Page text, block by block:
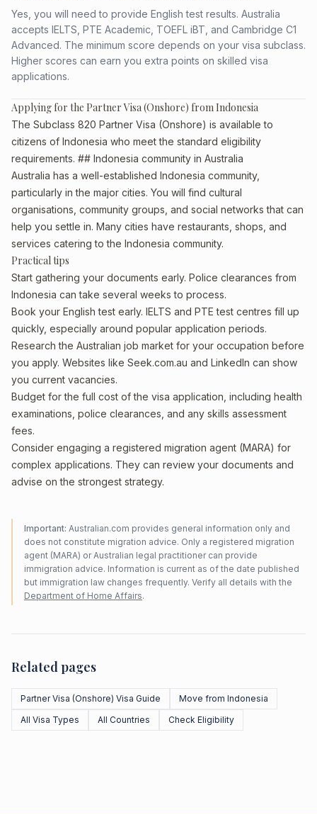
Yes, you will need to provide English test results. Australia
accepts IELTS, PTE Academic, TOEFL iBT, and Cambridge C1
Advanced. The minimum score depends on your visa subclass.
Higher scores can earn you extra points on skilled visa
applications.
Applying for the Partner Visa (Onshore) from Indonesia
The Subclass 820 Partner Visa (Onshore) is available to
citizens of Indonesia who meet the standard eligibility
requirements. ## Indonesia community in Australia
Australia has a well-established Indonesia community,
particularly in the major cities. You will find cultural
organisations, community groups, and social networks that can
help you settle in. Many cities have restaurants, shops, and
services catering to the Indonesia community.
Practical tips
Start gathering your documents early. Police clearances from
Indonesia can take several weeks to process.
Book your English test early. IELTS and PTE test centres fill up
quickly, especially around popular application periods.
Research the Australian job market for your occupation before
you apply. Websites like Seek.com.au and LinkedIn can show
you current vacancies.
Budget for the full cost of the visa application, including health
examinations, police clearances, and any skills assessment
fees.
Consider engaging a registered migration agent (MARA) for
complex applications. They can review your documents and
advise on the strongest strategy.
Important: Australian.com provides general information only and
does not constitute migration advice. Only a registered migration
agent (MARA) or Australian legal practitioner can provide
immigration advice. Information is current as of the date published
but immigration law changes frequently. Verify all details with the
Department of Home Affairs.
Related pages
Partner Visa (Onshore) Visa Guide
Move from Indonesia
All Visa Types
All Countries Check Eligibility